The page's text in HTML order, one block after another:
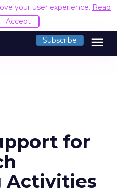
your user experience. Read
Accept
Subscribe menu
for
Activities